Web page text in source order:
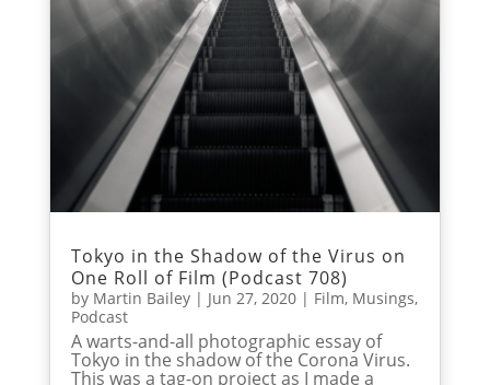
Tokyo in the Shadow of the Virus on
One Roll of Film (Podcast 708)
by Martin Bailey| Jun 27, 2020| Film, Musings,
Podcast
A warts-and-all photographic essay of
Tokyo in the shadow of the Corona Virus.
This was a tag-on project as I made a